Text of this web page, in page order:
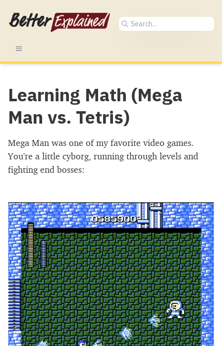
Learning Math (Mega
Man vs. Tetris)
Mega Man was one of my favorite video games.
You're a little cyborg, running through levels and
fighting end bosses: